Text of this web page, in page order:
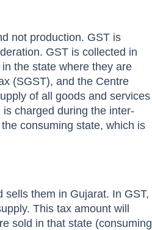
not production. GST is
GST is collected in
the state where they are
(SGST), and the Centre
of all goods and services
charged during the inter-
consuming state, which is
sells them in Gujarat. In GST,
This tax amount will
sold in that state (consuming